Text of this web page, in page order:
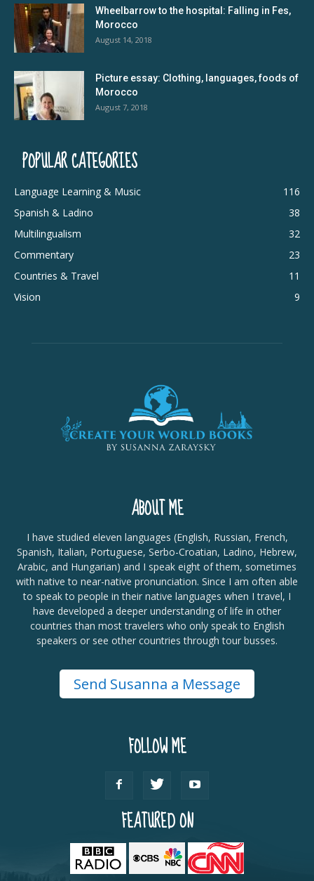
Wheelbarrow to the hospital: Falling in Fes,
Morocco
August 14, 2018
Picture essay: Clothing, languages, foods of
Morocco
August 7, 2018
POPULAR CATEGORIES
Language Learning & Music
116
Spanish & Ladino
38
Multilingualism
32
Commentary
23
Countries & Travel
11
Vision
9
ABOUT ME
I have studied eleven languages (English, Russian, French,
Spanish, Italian, Portuguese, Serbo-Croatian, Ladino, Hebrew,
Arabic, and Hungarian) and I speak eight of them, sometimes
with native to near-native pronunciation. Since I am often able
to speak to people in their native languages when I travel, I
have developed a deeper understanding of life in other
countries than most travelers who only speak to English
speakers or see other countries through tour busses.
Send Susanna a Message
FOLLOW ME
FEATURED ON